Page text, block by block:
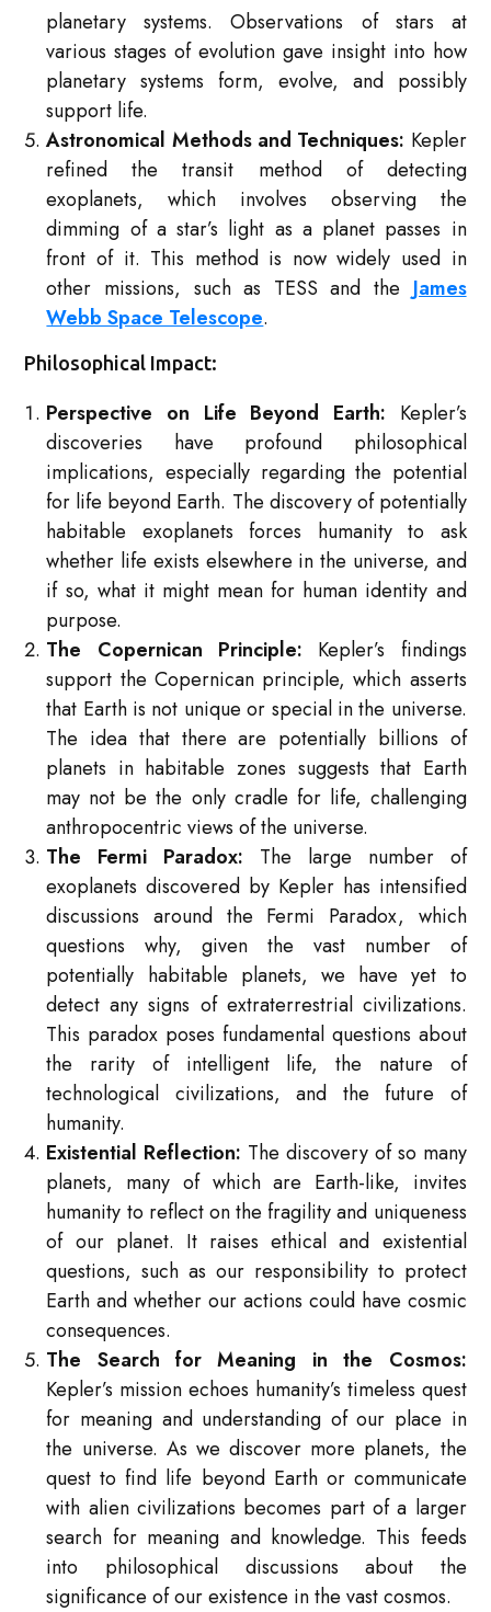
planetary systems. Observations of stars at
various stages of evolution gave insight into how
planetary systems form, evolve, and possibly
support life.
Astronomical Methods and Techniques: Kepler
refined the transit method of detecting
exoplanets, which involves observing the
dimming of a star’s light as a planet passes in
front of it. This method is now widely used in
other missions, such as TESS and the James
Webb Space Telescope.
Philosophical Impact:
Perspective on Life Beyond Earth: Kepler’s
discoveries have profound philosophical
implications, especially regarding the potential
for life beyond Earth. The discovery of potentially
habitable exoplanets forces humanity to ask
whether life exists elsewhere in the universe, and
if so, what it might mean for human identity and
purpose.
The Copernican Principle: Kepler’s findings
support the Copernican principle, which asserts
that Earth is not unique or special in the universe.
The idea that there are potentially billions of
planets in habitable zones suggests that Earth
may not be the only cradle for life, challenging
anthropocentric views of the universe.
The Fermi Paradox: The large number of
exoplanets discovered by Kepler has intensified
discussions around the Fermi Paradox, which
questions why, given the vast number of
potentially habitable planets, we have yet to
detect any signs of extraterrestrial civilizations.
This paradox poses fundamental questions about
the rarity of intelligent life, the nature of
technological civilizations, and the future of
humanity.
Existential Reflection: The discovery of so many
planets, many of which are Earth-like, invites
humanity to reflect on the fragility and uniqueness
of our planet. It raises ethical and existential
questions, such as our responsibility to protect
Earth and whether our actions could have cosmic
consequences.
The Search for Meaning in the Cosmos:
Kepler’s mission echoes humanity’s timeless quest
for meaning and understanding of our place in
the universe. As we discover more planets, the
quest to find life beyond Earth or communicate
with alien civilizations becomes part of a larger
search for meaning and knowledge. This feeds
into philosophical discussions about the
significance of our existence in the vast cosmos.